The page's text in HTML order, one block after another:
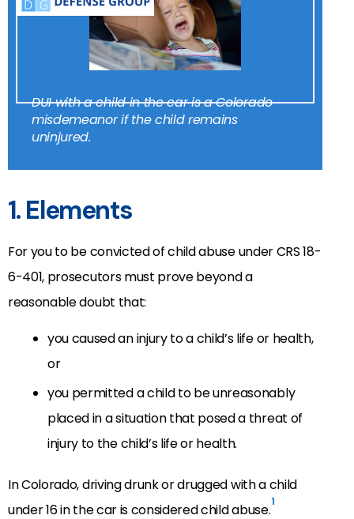
DUI with a child in the car is a Colorado
misdemeanor if the child remains
uninjured.
1. Elements
For you to be convicted of child abuse under CRS 18-
6-401, prosecutors must prove beyond a
reasonable doubt that:
you caused an injury to a child’s life or health,
or
you permitted a child to be unreasonably
placed in a situation that posed a threat of
injury to the child’s life or health.
In Colorado, driving drunk or drugged with a child
under 16 in the car is considered child abuse.1